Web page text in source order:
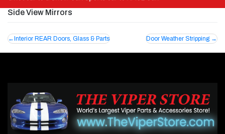
Side View Mirrors
Post
navigation
Interior REAR Doors, Glass & Parts Door Weather Stripping